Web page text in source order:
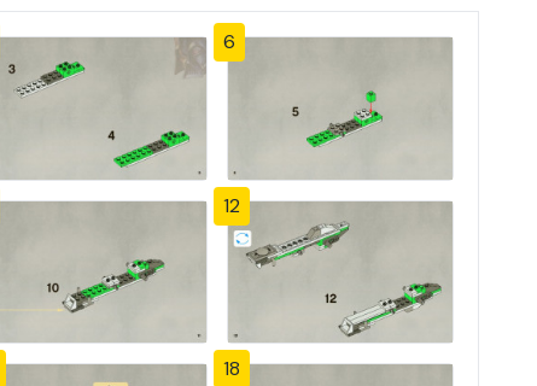
6
12
18